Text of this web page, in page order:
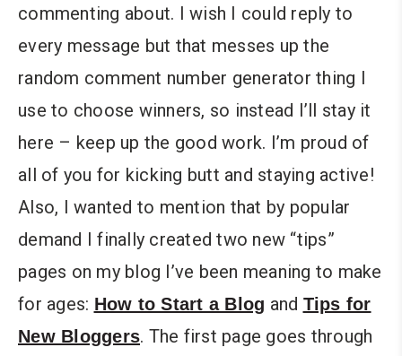
commenting about. I wish I could reply to
every message but that messes up the
random comment number generator thing I
use to choose winners, so instead I’ll stay it
here – keep up the good work. I’m proud of
all of you for kicking butt and staying active!
Also, I wanted to mention that by popular
demand I finally created two new “tips”
pages on my blog I’ve been meaning to make
for ages: How to Start a Blog and Tips for
New Bloggers. The first page goes through